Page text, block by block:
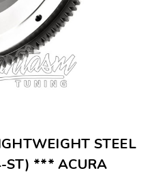
STEEL
ST) *** ACURA